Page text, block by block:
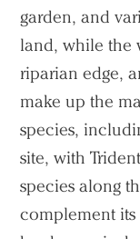
garden, and
land, while the
riparian edge,
make up the
species,
site, with
species along
complement its